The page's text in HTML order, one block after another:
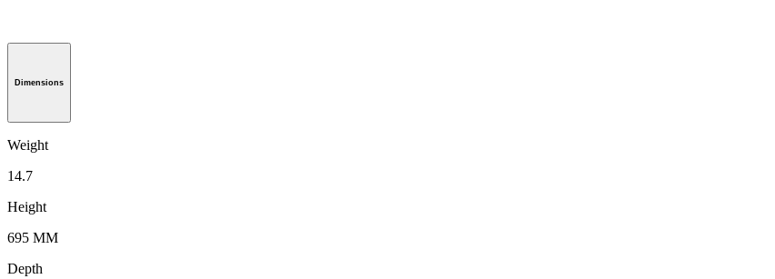
Dimensions
Weight
14.7
Height
695 MM
Depth